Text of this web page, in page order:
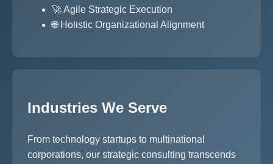
🚀 Agile Strategic Execution
🌐 Holistic Organizational Alignment
Industries We Serve
From technology startups to multinational
corporations, our strategic consulting transcends